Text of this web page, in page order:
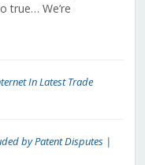
true… We’re
In Latest Trade
by Patent Disputes |